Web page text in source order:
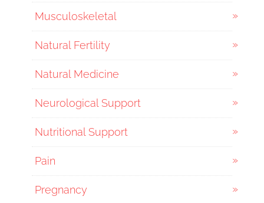
Musculoskeletal
Natural Fertility
Natural Medicine
Neurological Support
Nutritional Support
Pain
Pregnancy